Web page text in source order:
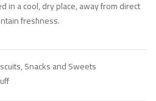
in a cool, dry place, away from direct
freshness.
,Snacks and Sweets